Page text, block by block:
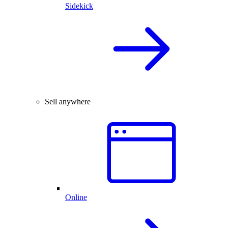
Sidekick
Sell anywhere
Online